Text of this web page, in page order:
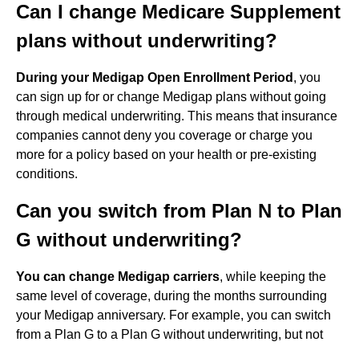
Can I change Medicare Supplement
plans without underwriting?
During your Medigap Open Enrollment Period , you
can sign up for or change Medigap plans without going
through medical underwriting. This means that insurance
companies cannot deny you coverage or charge you
more for a policy based on your health or pre-existing
conditions.
Can you switch from Plan N to Plan
G without underwriting?
You can change Medigap carriers, while keeping the
same level of coverage, during the months surrounding
your Medigap anniversary. For example, you can switch
from a Plan G to a Plan G without underwriting, but not